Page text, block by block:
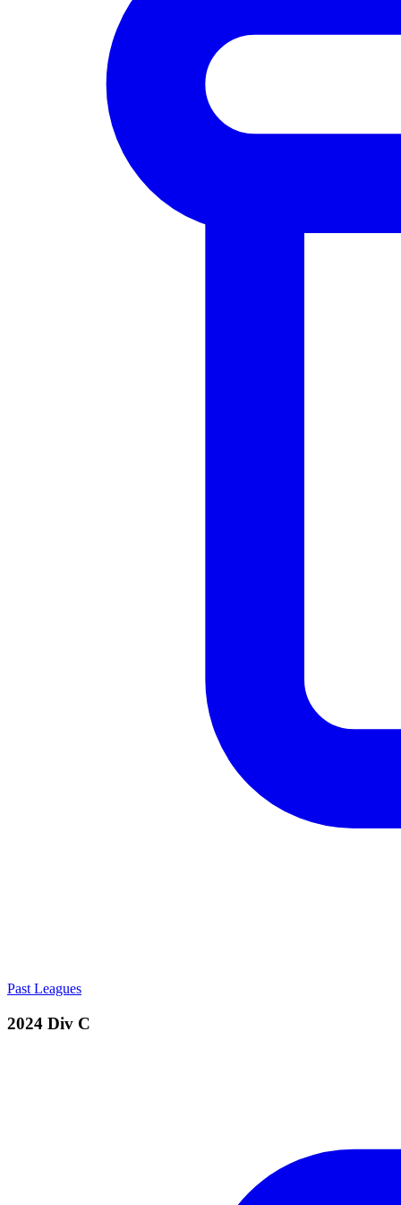
Past Leagues
2024 Div C